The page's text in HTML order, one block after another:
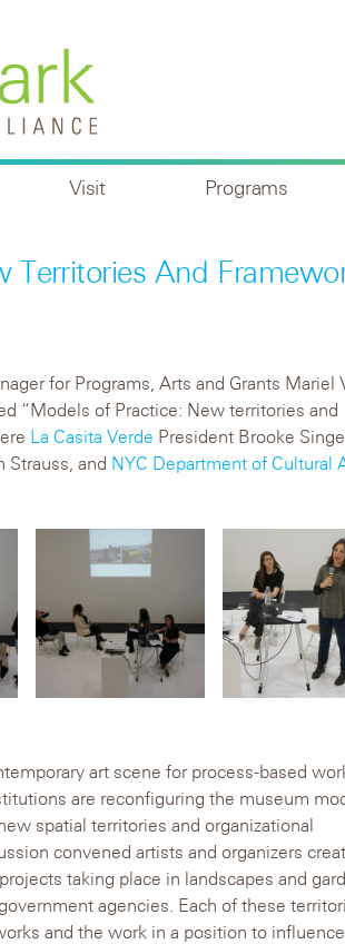
Visit Programs
Territories And
for Programs, Arts and Grants Mariel
“Models of Practice: New territories and
La Casita Verde President Brooke
Strauss, and NYC Department of Cultural
art scene for process-based
are reconfiguring the museum
spatial territories and organizational
convened artists and organizers
taking place in landscapes and
agencies. Each of these
and the work in a position to influence